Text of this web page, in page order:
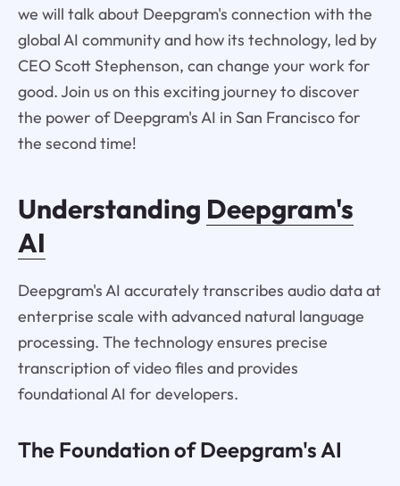
we will talk about Deepgram's connection with the
global AI community and how its technology, led by
CEO Scott Stephenson, can change your work for
good. Join us on this exciting journey to discover
the power of Deepgram's AI in San Francisco for
the second time!
Understanding Deepgram's
AI
Deepgram's AI accurately transcribes audio data at
enterprise scale with advanced natural language
processing. The technology ensures precise
transcription of video files and provides
foundational AI for developers.
The Foundation of Deepgram's AI